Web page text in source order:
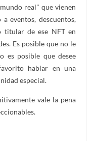
real" que vienen
eventos, descuentos,
titular de ese NFT en
Es posible que no le
es posible que desee
hablar en una
especial.
vale la pena